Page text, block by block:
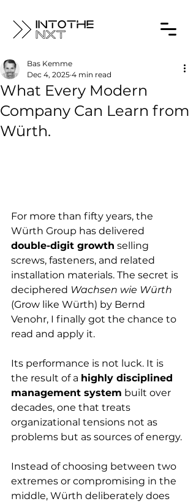
What Every Modern
Company Can Learn from
Würth.
Bas Kemme
Dec 4, 2025 4 min read
For more than fifty years, the
Würth Group has delivered
double-digit growth selling
screws, fasteners, and related
installation materials. The secret is
deciphered Wachsen wie Würth
(Grow like Würth) by Bernd
Venohr, I finally got the chance to
read and apply it.
Its performance is not luck. It is
the result of a highly disciplined
management system built over
decades, one that treats
organizational tensions not as
problems but as sources of energy.
Instead of choosing between two
extremes or compromising in the
middle, Würth deliberately does